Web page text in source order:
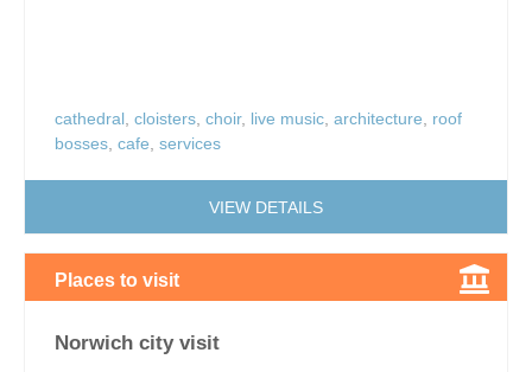
cathedral cloisters choir, live music architecture
roof
bosses cafe services
VIEW DETAILS
Places to visit
Norwich city visit